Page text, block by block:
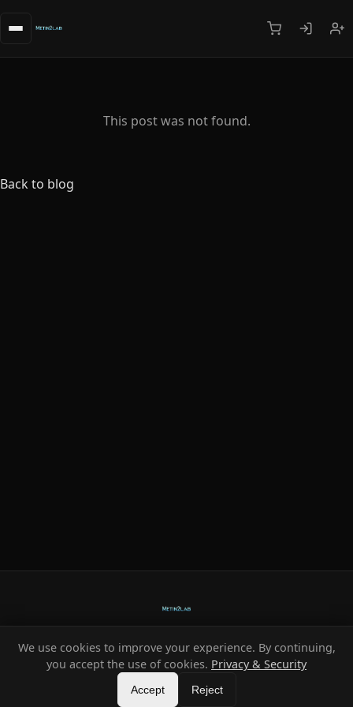
This post was not found.
Back to blog
Ready-made systems for Metin2 private servers.
HeXe—Vortex All rights reserved.
We use cookies to improve your experience. By continuing,
you accept the use of cookies. Privacy & Security
Accept Reject